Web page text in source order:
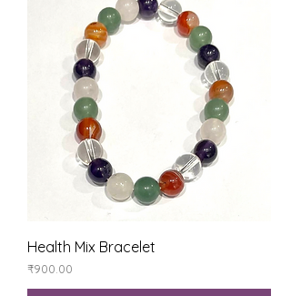
Health Mix Bracelet
Price
₹900.00